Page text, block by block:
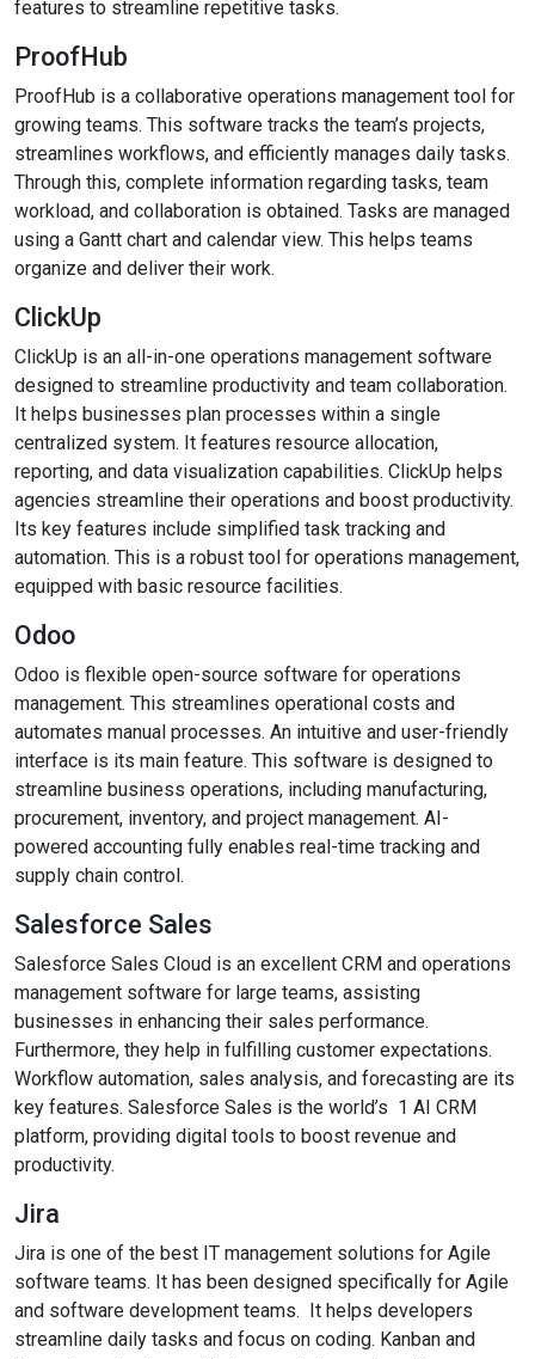
features to streamline repetitive tasks.
ProofHub
ProofHub is a collaborative operations management tool for
growing teams. This software tracks the team’s projects,
streamlines workflows, and efficiently manages daily tasks.
Through this, complete information regarding tasks, team
workload, and collaboration is obtained. Tasks are managed
using a Gantt chart and calendar view. This helps teams
organize and deliver their work.
ClickUp
ClickUp is an all-in-one operations management software
designed to streamline productivity and team collaboration.
It helps businesses plan processes within a single
centralized system. It features resource allocation,
reporting, and data visualization capabilities. ClickUp helps
agencies streamline their operations and boost productivity.
Its key features include simplified task tracking and
automation. This is a robust tool for operations management,
equipped with basic resource facilities.
Odoo
Odoo is flexible open-source software for operations
management. This streamlines operational costs and
automates manual processes. An intuitive and user-friendly
interface is its main feature. This software is designed to
streamline business operations, including manufacturing,
procurement, inventory, and project management. AI-
powered accounting fully enables real-time tracking and
supply chain control.
Salesforce Sales
Salesforce Sales Cloud is an excellent CRM and operations
management software for large teams, assisting
businesses in enhancing their sales performance.
Furthermore, they help in fulfilling customer expectations.
Workflow automation, sales analysis, and forecasting are its
key features. Salesforce Sales is the world’s 1 AI CRM
platform, providing digital tools to boost revenue and
productivity.
Jira
Jira is one of the best IT management solutions for Agile
software teams. It has been designed specifically for Agile
and software development teams. It helps developers
streamline daily tasks and focus on coding. Kanban and